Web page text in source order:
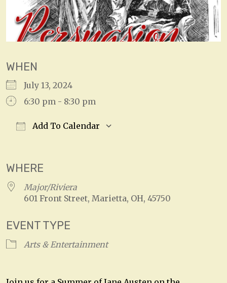
WHEN
July 13, 2024
6:30 pm - 8:30 pm
Add To Calendar
WHERE
Major/Riviera
601 Front Street, Marietta, OH, 45750
EVENT TYPE
Arts & Entertainment